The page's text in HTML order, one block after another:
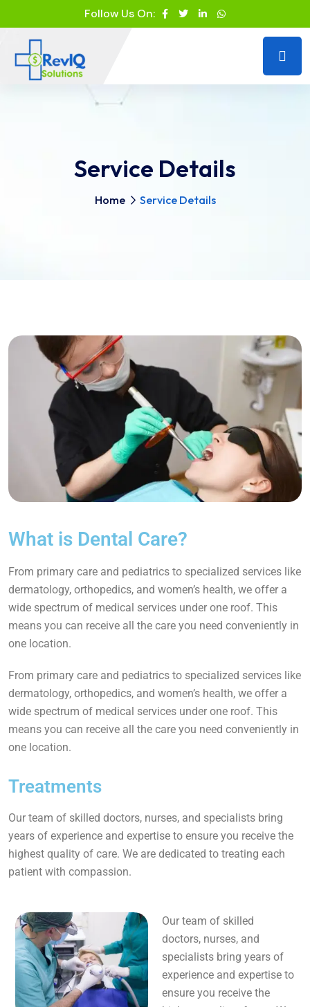
Follow Us On:
Service Details
Home Service Details
What is Dental Care?
From primary care and pediatrics to specialized services like
dermatology, orthopedics, and women’s health, we offer a
wide spectrum of medical services under one roof. This
means you can receive all the care you need conveniently in
one location.
From primary care and pediatrics to specialized services like
dermatology, orthopedics, and women’s health, we offer a
wide spectrum of medical services under one roof. This
means you can receive all the care you need conveniently in
one location.
Treatments
Our team of skilled doctors, nurses, and specialists bring
years of experience and expertise to ensure you receive the
highest quality of care. We are dedicated to treating each
patient with compassion.
Our team of skilled
doctors, nurses, and
specialists bring years of
experience and expertise to
ensure you receive the